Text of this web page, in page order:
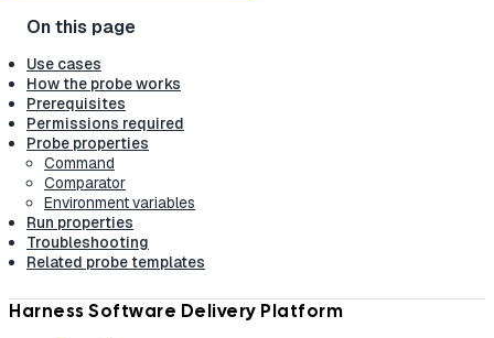
Use cases
How the probe works
Prerequisites
Permissions required
Probe properties
Command
Comparator
Environment variables
Run properties
Troubleshooting
Related probe templates
Harness Software Delivery Platform